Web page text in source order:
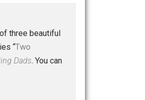
family government